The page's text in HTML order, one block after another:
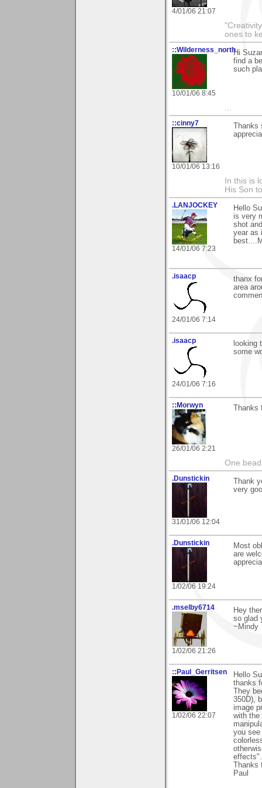
4/01/06 21:07
ones to
::Wilderness_north
10/01/06 8:45
Hi
find a
such
::cinny7
10/01/06 13:16
In this is
His Son
.LANJOCKEY
14/01/06 7:23
Hello
is very
shot
year as
.isaacp
24/01/06 7:14
thanx
area
.isaacp
24/01/06 7:16
looking
some
::Morwyn
26/01/06 2:21
One
.Dunstickin
31/01/06 12:04
Thank
very
.Dunstickin
1/02/06 19:24
Most
are
.mselby6714
1/02/06 21:26
Hey
so glad
~Mindy
::Paul_Gerritsen
1/02/06 22:07
Hello
thanks
They
350D),
image
with the
you
effects".
Paul